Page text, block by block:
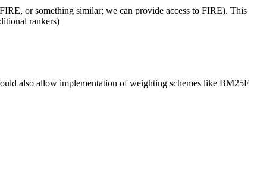
or something similar; we can provide access to FIRE). This
rankers)
also allow implementation of weighting schemes like BM25F